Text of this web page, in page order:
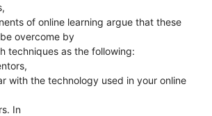
of online learning argue that these
overcome by
techniques as the following:
with the technology used in your online
In